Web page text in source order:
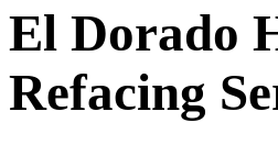
El Dorado
Refacing